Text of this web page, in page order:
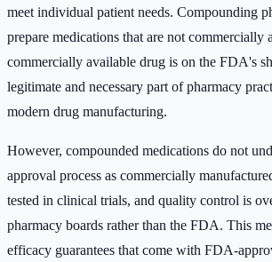
meet individual patient needs. Compounding
prepare medications that are not commercially
commercially available drug is on the FDA's
legitimate and necessary part of pharmacy
modern drug manufacturing.
However, compounded medications do not
approval process as commercially
tested in clinical trials, and quality control is
pharmacy boards rather than the FDA. This
efficacy guarantees that come with FDA-